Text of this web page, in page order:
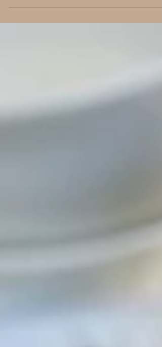
this Covid-19 world there are some POSITIVES
that are good! It is so beneficial that many...